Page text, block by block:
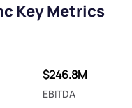
Key Metrics
$246.8M
EBITDA